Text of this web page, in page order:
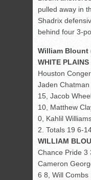
pulled away in
Shadrix
behind four 3-
William Blount
WHITE PLAINS
Houston
Jaden
15, Jacob
10, Matthew
0, Kahlil
2. Totals 19 6-
WILLIAM
Chance Pride 3
Cameron
6 8, Will